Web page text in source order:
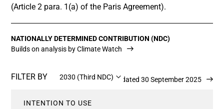
(Article 2 para. 1(a) of the Paris Agreement).
NATIONALLY DETERMINED CONTRIBUTION (NDC)
Builds on analysis by Climate Watch
FILTER BY 2030 (Third NDC) Updated 30 September 2025
INTENTION TO USE